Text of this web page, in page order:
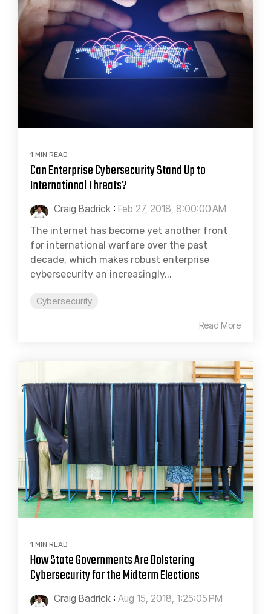
1 MIN READ
Can Enterprise Cybersecurity Stand Up to
International Threats?
Craig Badrick : Feb 27, 2018, 8:00:00 AM
The internet has become yet another front
for international warfare over the past
decade, which makes robust enterprise
cybersecurity an increasingly...
Cybersecurity
Read More
1 MIN READ
How State Governments Are Bolstering
Cybersecurity for the Midterm Elections
Craig Badrick : Aug 15, 2018, 1:25:05 PM